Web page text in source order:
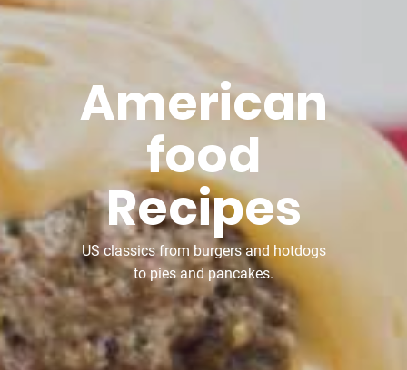
American
food
Recipes
US classics from burgers and hotdogs
to pies and pancakes.